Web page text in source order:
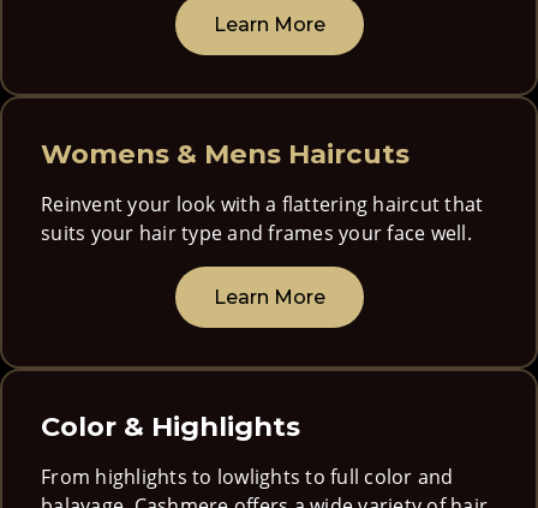
Learn More
Womens & Mens Haircuts
Reinvent your look with a flattering haircut that
suits your hair type and frames your face well.
Learn More
Color & Highlights
From highlights to lowlights to full color and